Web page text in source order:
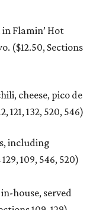
Flamin’ Hot
($12.50, Sections
cheese, pico de
121, 132, 520, 546)
including
109, 546, 520)
house, served